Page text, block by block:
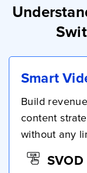
Smart
Build
content
without any
SVOD